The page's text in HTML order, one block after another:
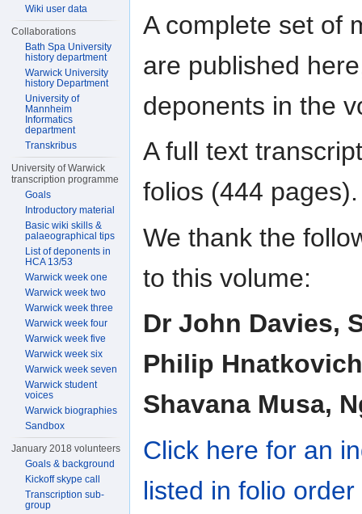
A complete set of
are published
deponents in the
A full text
folios (444 pages).
We thank the
to this volume:
Dr John Davies,
Philip
Shavana Musa,
Click here for an
listed in folio order
Wiki user data
Collaborations
Bath Spa University
history department
Warwick University
history Department
University of
Mannheim
Informatics
department
Transkribus
University of Warwick
transcription programme
Goals
Introductory material
Basic wiki skills &
palaeographical tips
List of deponents in
HCA 13/53
Warwick week one
Warwick week two
Warwick week three
Warwick week four
Warwick week five
Warwick week six
Warwick week seven
Warwick student
voices
Warwick biographies
Sandbox
January 2018 volunteers
Goals & background
Kickoff skype call
Transcription sub-
group